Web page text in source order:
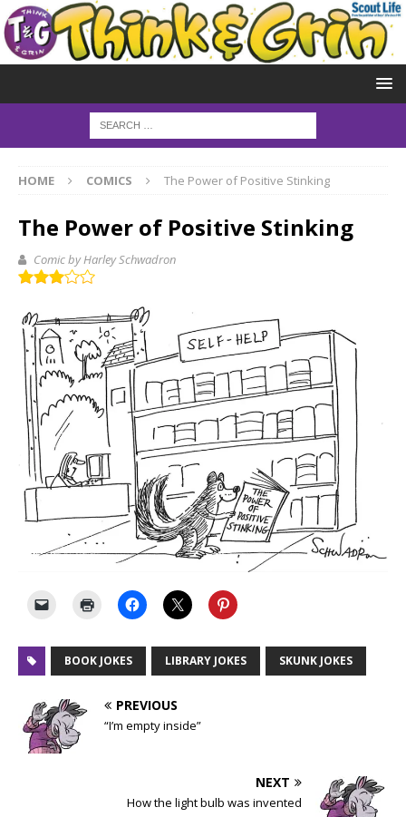
HOME COMICS The Power of Positive Stinking
The Power of Positive Stinking
Comic by Harley Schwadron
BOOK JOKES LIBRARY JOKES SKUNK JOKES
PREVIOUS
“I’m empty inside”
NEXT
How the light bulb was invented